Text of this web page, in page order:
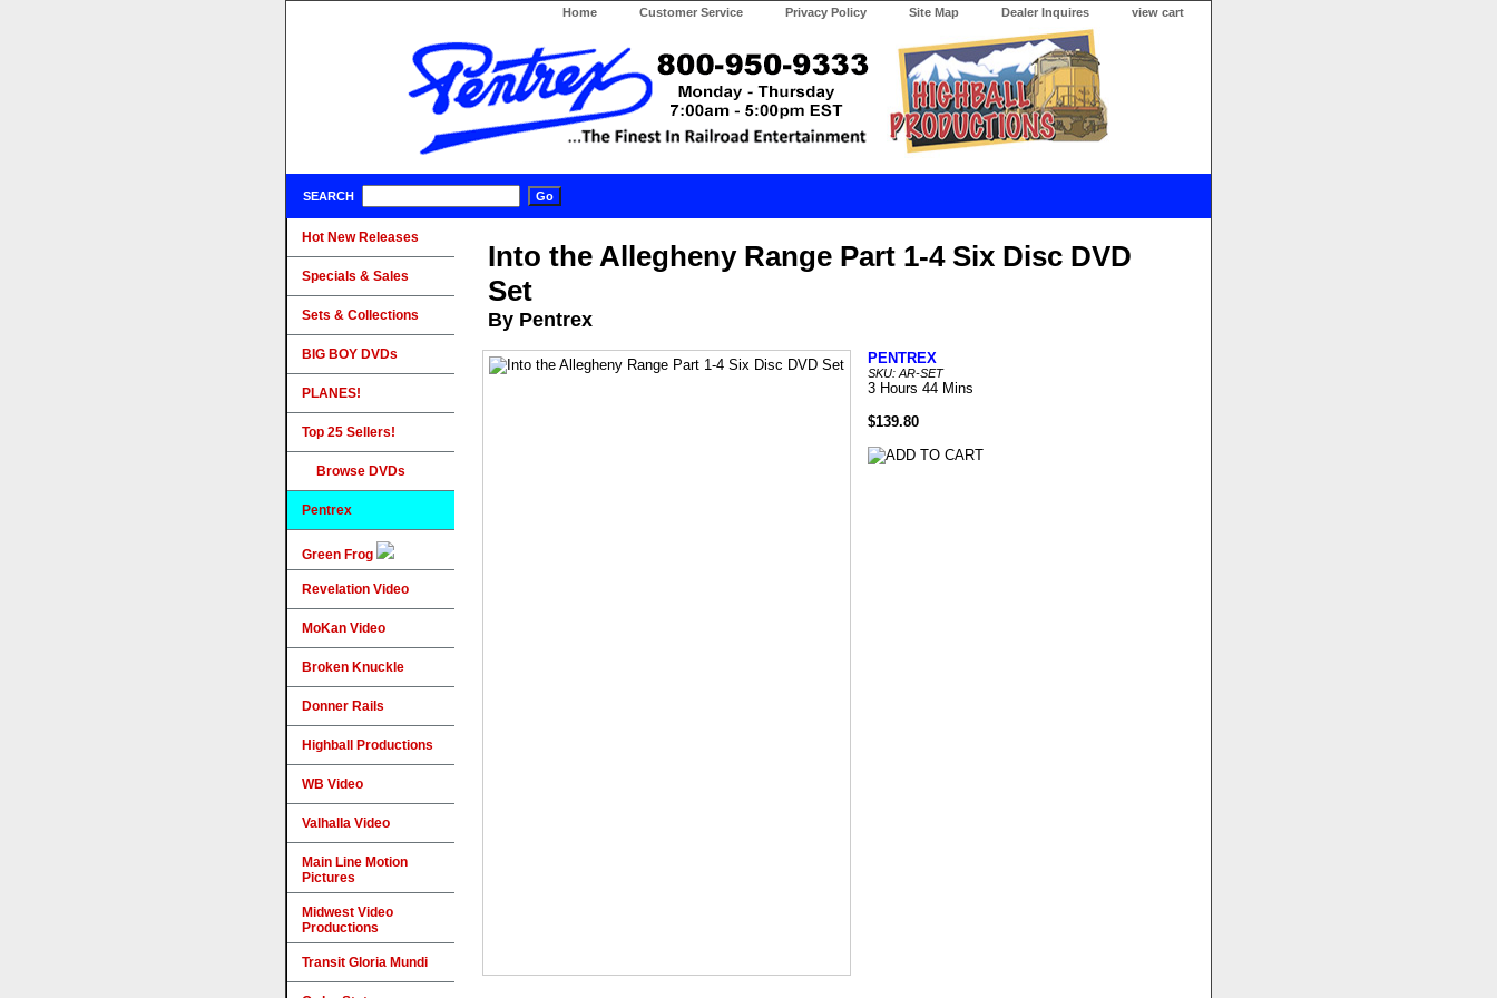
Home Customer Service Privacy Policy Site Map Dealer Inquires view cart
SEARCH
Into the Allegheny Range Part 1-4 Six Disc DVD
Set
By Pentrex
PENTREX
SKU: AR-SET
3 Hours 44 Mins
$139.80
Hot New Releases
Specials & Sales
Sets & Collections
BIG BOY DVDs
PLANES!
Top 25 Sellers!
Browse DVDs
Pentrex
Green Frog
Revelation Video
MoKan Video
Broken Knuckle
Donner Rails
Highball Productions
WB Video
Valhalla Video
Main Line Motion
Pictures
Midwest Video
Productions
Transit Gloria Mundi